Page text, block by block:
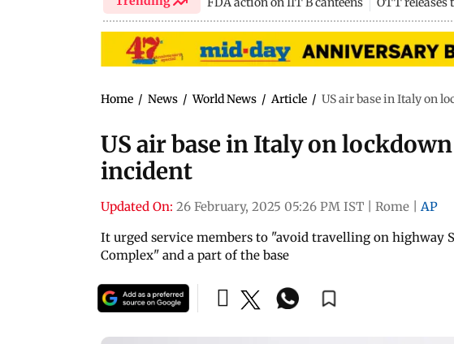
Home / News / World News / Article / US air base in Italy on
US air base in Italy on
incident
Updated On: 26 February, 2025 05:26 PM IST Rome
AP
It urged service members to "avoid travelling on highway
Complex" and a part of the base